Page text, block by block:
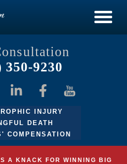
350-9230
INJURY
DEATH
COMPENSATION
A KNACK FOR WINNING BIG